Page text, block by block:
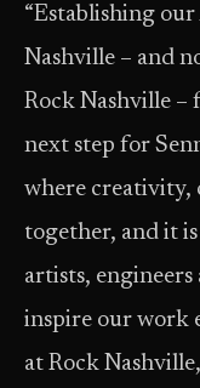
“Establishing
Nashville – and
Rock Nashville –
next step for
where creativity,
together, and it
artists,
inspire our work
at Rock